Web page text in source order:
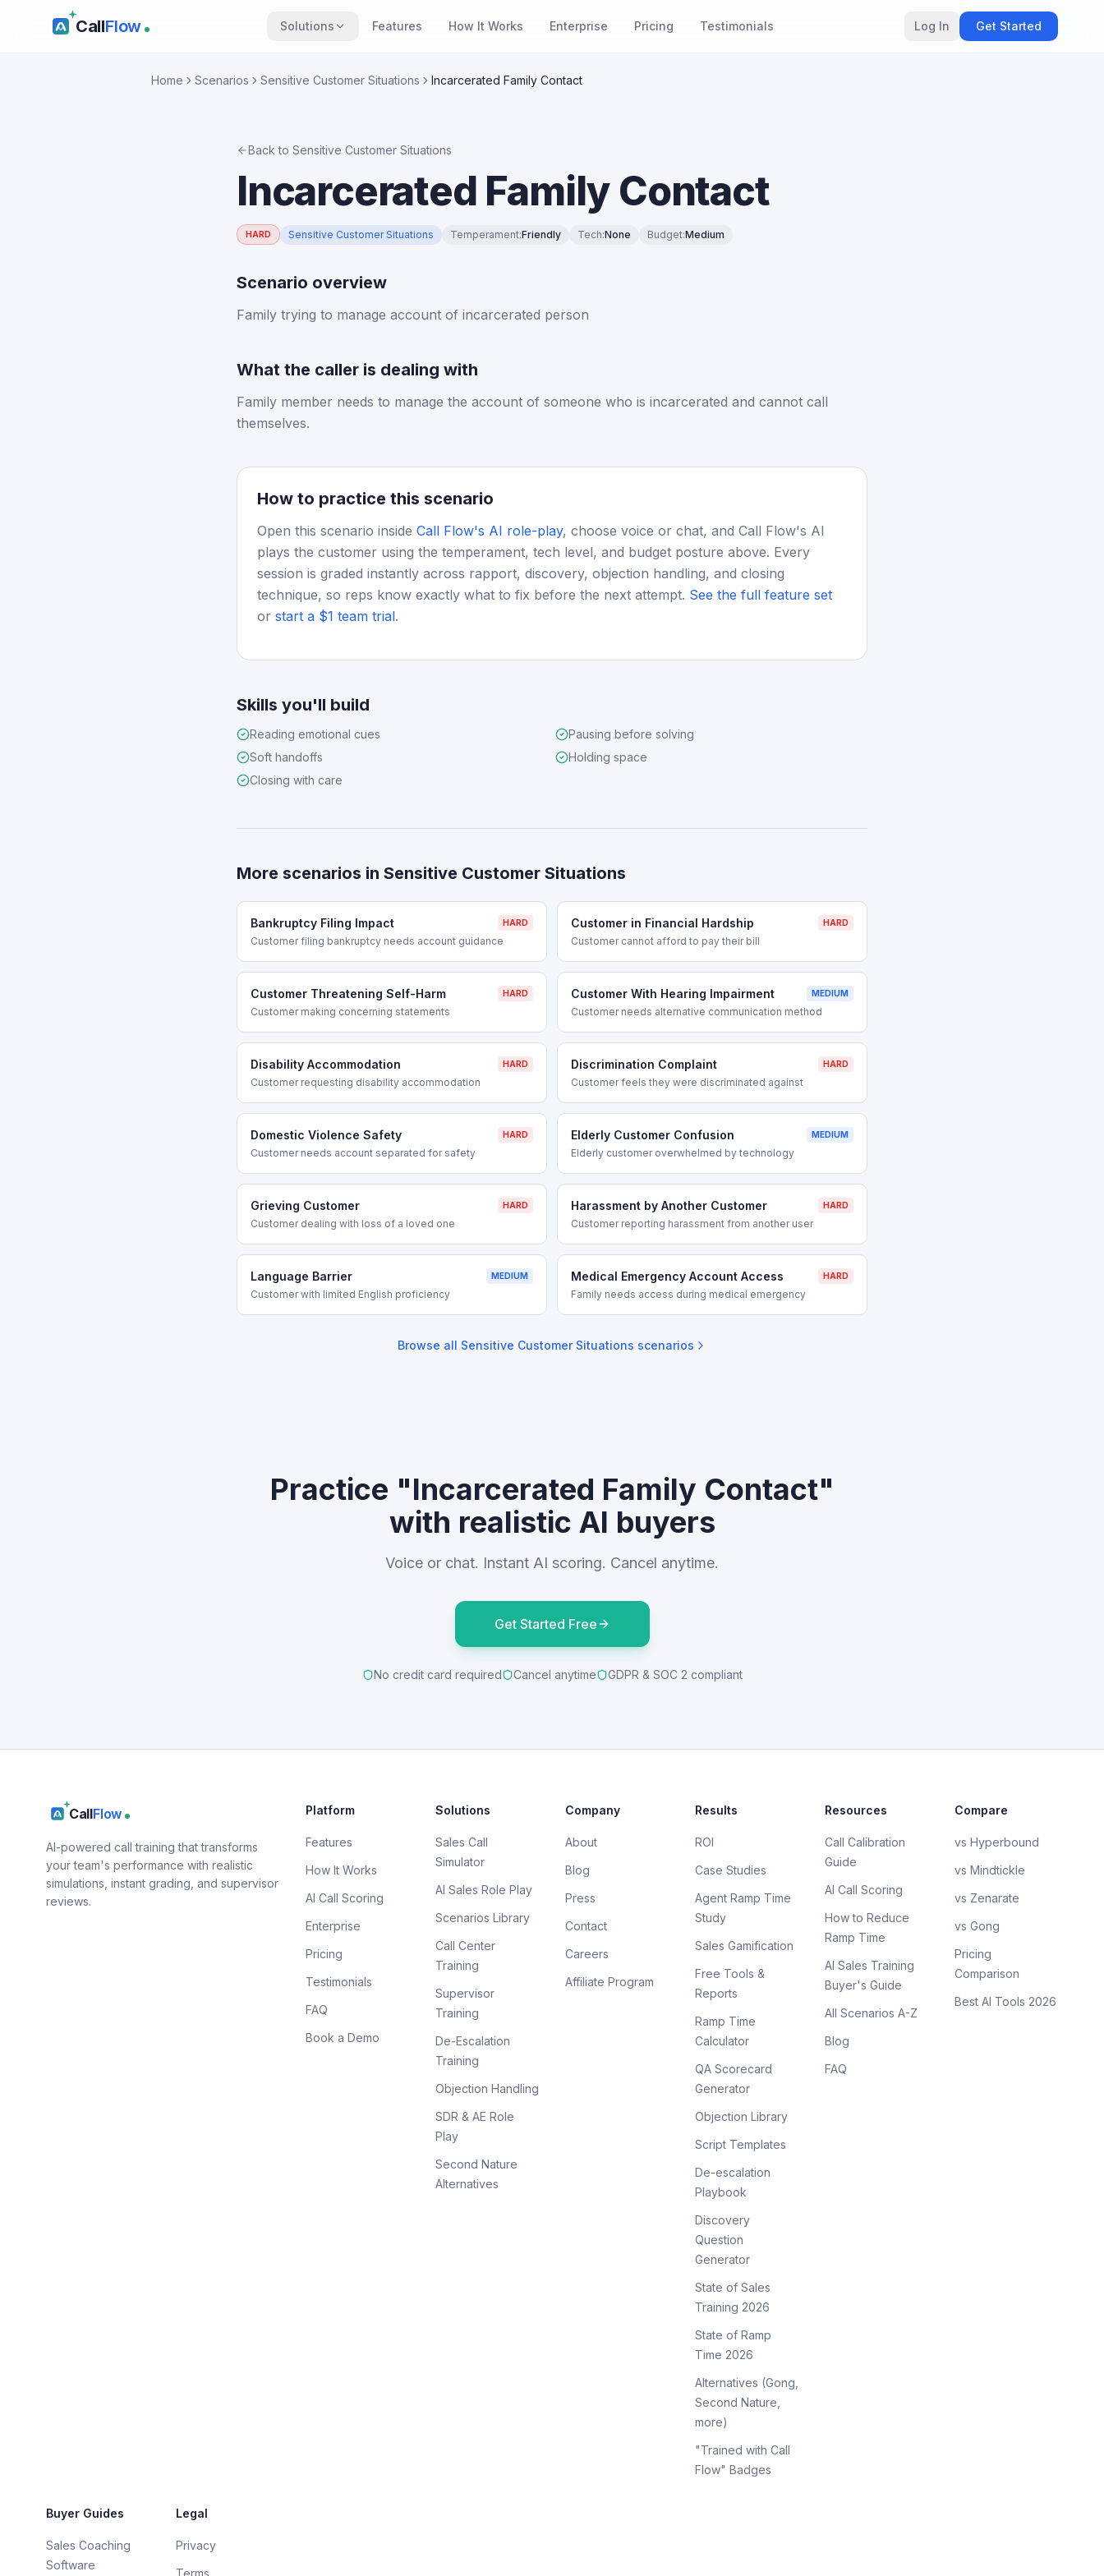
CallFlow Solutions Features How It Works Enterprise Pricing Testimonials Log In Get Started
Home Scenarios Sensitive Customer Situations Incarcerated Family Contact
Back to Sensitive Customer Situations
Incarcerated Family Contact
HARD Sensitive Customer Situations Temperament:Friendly Tech:None Budget:Medium
Scenario overview
Family trying to manage account of incarcerated person
What the caller is dealing with
Family member needs to manage the account of someone who is incarcerated and cannot call
themselves.
How to practice this scenario
Open this scenario inside Call Flow's AI role-play, choose voice or chat, and Call Flow's AI
plays the customer using the temperament, tech level, and budget posture above. Every
session is graded instantly across rapport, discovery, objection handling, and closing
technique, so reps know exactly what to fix before the next attempt. See the full feature set
or start a $1 team trial.
Skills you'll build
Reading emotional cues
Pausing before solving
Soft handoffs
Holding space
Closing with care
More scenarios in Sensitive Customer Situations
Bankruptcy Filing Impact HARD
Customer filing bankruptcy needs account guidance
Customer in Financial Hardship HARD
Customer cannot afford to pay their bill
Customer Threatening Self-Harm HARD
Customer making concerning statements
Customer With Hearing Impairment MEDIUM
Customer needs alternative communication method
Disability Accommodation HARD
Customer requesting disability accommodation
Discrimination Complaint HARD
Customer feels they were discriminated against
Domestic Violence Safety HARD
Customer needs account separated for safety
Elderly Customer Confusion MEDIUM
Elderly customer overwhelmed by technology
Grieving Customer HARD
Customer dealing with loss of a loved one
Harassment by Another Customer HARD
Customer reporting harassment from another user
Language Barrier MEDIUM
Customer with limited English proficiency
Medical Emergency Account Access HARD
Family needs access during medical emergency
Browse all Sensitive Customer Situations scenarios
Practice "Incarcerated Family Contact"
with realistic AI buyers
Voice or chat. Instant AI scoring. Cancel anytime.
Get Started Free
No credit card required Cancel anytime GDPR & SOC 2 compliant
CallFlow
AI-powered call training that transforms
your team's performance with realistic
simulations, instant grading, and supervisor
reviews.
Platform
Features
How It Works
AI Call Scoring
Enterprise
Pricing
Testimonials
FAQ
Book a Demo
Solutions
Sales Call
Simulator
AI Sales Role Play
Scenarios Library
Call Center
Training
Supervisor
Training
De-Escalation
Training
Objection Handling
SDR & AE Role
Play
Second Nature
Alternatives
Company
About
Blog
Press
Contact
Careers
Affiliate Program
Results
ROI
Case Studies
Agent Ramp Time
Study
Sales Gamification
Free Tools &
Reports
Ramp Time
Calculator
QA Scorecard
Generator
Objection Library
Script Templates
De-escalation
Playbook
Discovery
Question
Generator
State of Sales
Training 2026
State of Ramp
Time 2026
Alternatives (Gong,
Second Nature,
more)
"Trained with Call
Flow" Badges
Resources
Call Calibration
Guide
AI Call Scoring
How to Reduce
Ramp Time
AI Sales Training
Buyer's Guide
All Scenarios A-Z
Blog
FAQ
Compare
vs Hyperbound
vs Mindtickle
vs Zenarate
vs Gong
Pricing
Comparison
Best AI Tools 2026
Buyer Guides
Sales Coaching
Software
Legal
Privacy
Terms